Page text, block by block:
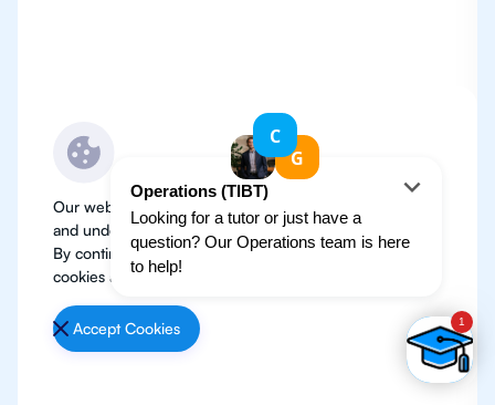
Our website use cookies to improve user experience
and understand where our audience is coming from.
By continuing, we assume your permission to deploy
cookies as detailed in our
Accept Cookies